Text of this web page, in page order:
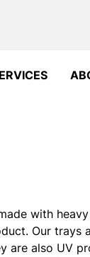
with
Our trays
are also UV